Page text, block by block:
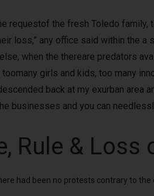
requestof the fresh Toledo
loss,” any office said within the a
when the thereare predators
girls and kids, too many
back at my exurban area
businesses and you can
Rule & Loss
had been no protests contrary to